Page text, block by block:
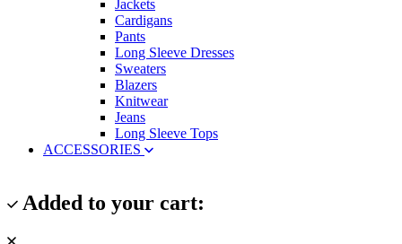
Jackets
Cardigans
Pants
Long Sleeve Dresses
Sweaters
Blazers
Knitwear
Jeans
Long Sleeve Tops
ACCESSORIES
Added to your cart: